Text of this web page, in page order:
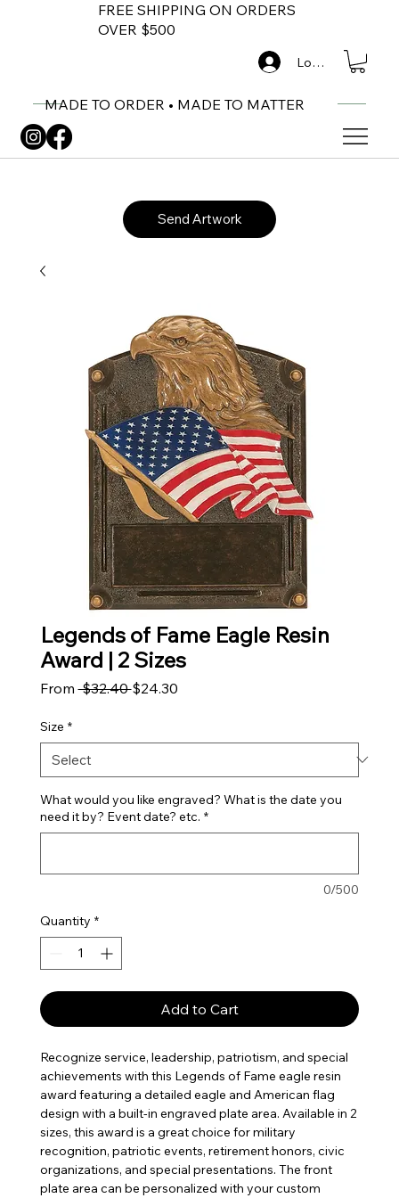
FREE SHIPPING ON ORDERS
OVER $500
MADE TO ORDER • MADE TO MATTER
Log In
Send Artwork
Legends of Fame Eagle Resin
Award | 2 Sizes
From $32.40 Regular Price
$24.30Sale Price
Size *
What would you like engraved? What is the date you
need it by? Event date? etc. *
0/500
Quantity *
Add to Cart
Recognize service, leadership, patriotism, and special
achievements with this Legends of Fame eagle resin
award featuring a detailed eagle and American flag
design with a built-in engraved plate area. Available in 2
sizes, this award is a great choice for military
recognition, patriotic events, retirement honors, civic
organizations, and special presentations. The front
plate area can be personalized with your custom